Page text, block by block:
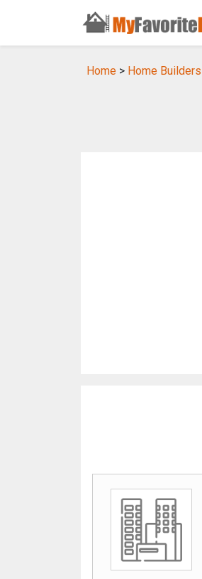
Home > Home Builders